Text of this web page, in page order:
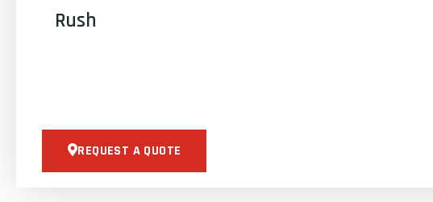
Rush
REQUEST A QUOTE